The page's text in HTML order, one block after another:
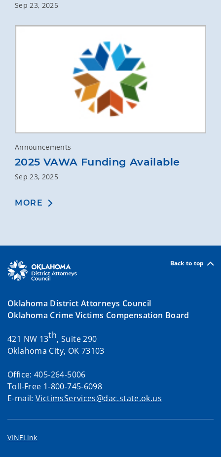
Sep 23, 2025
Announcements
2025 VAWA Funding Available
Sep 23, 2025
MORE
Back to top
Oklahoma District Attorneys Council
Oklahoma Crime Victims Compensation Board
421 NW 13th, Suite 290
Oklahoma City, OK 73103
Office: 405-264-5006
Toll-Free 1-800-745-6098
E-mail:VictimsServices@dac.state.ok.us
VINELink